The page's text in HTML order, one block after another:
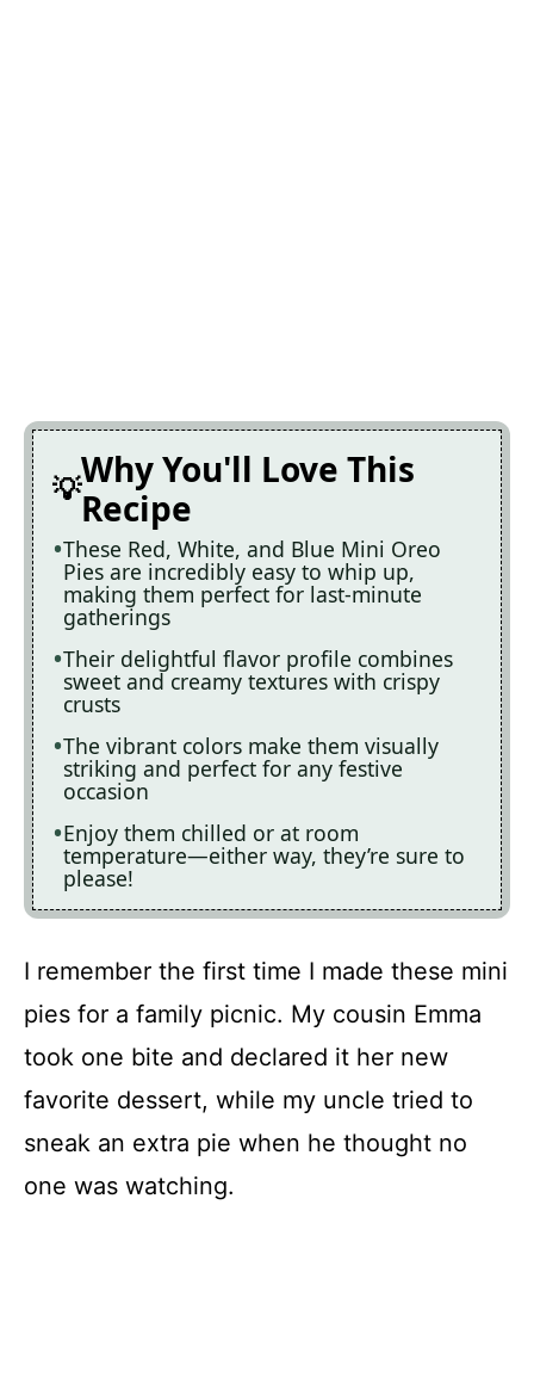
Why You'll Love This
Recipe
These Red, White, and Blue Mini Oreo
Pies are incredibly easy to whip up,
making them perfect for last-minute
gatherings
Their delightful flavor profile combines
sweet and creamy textures with crispy
crusts
The vibrant colors make them visually
striking and perfect for any festive
occasion
Enjoy them chilled or at room
temperature—either way, they’re sure to
please!
I remember the first time I made these mini
pies for a family picnic. My cousin Emma
took one bite and declared it her new
favorite dessert, while my uncle tried to
sneak an extra pie when he thought no
one was watching.